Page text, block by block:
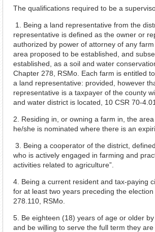
The qualifications required to be a
1. Being a land representative from the
representative is defined as the owner or
authorized by power of attorney of any
area proposed to be established, and
established, as a soil and water
Chapter 278, RSMo. Each farm is entitled
a land representative: provided, however
representative is a taxpayer of the county
and water district is located, 10 CSR 70-
2. Residing in, or owning a farm in, the
he/she is nominated where there is an
3. Being a cooperator of the district,
who is actively engaged in farming and
activities related to agriculture”.
4. Being a current resident and tax-paying
for at least two years preceding the
278.110, RSMo.
5. Be eighteen (18) years of age or older
and be willing to serve the full term they are